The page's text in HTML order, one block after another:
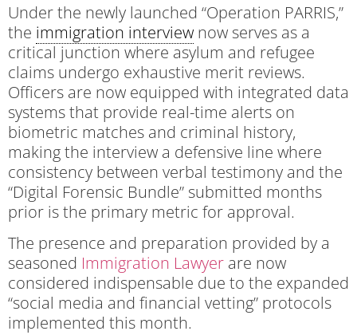
Under the newly launched “Operation PARRIS,”
the immigration interview now serves as a
critical junction where asylum and refugee
claims undergo exhaustive merit reviews.
Officers are now equipped with integrated data
systems that provide real-time alerts on
biometric matches and criminal history,
making the interview a defensive line where
consistency between verbal testimony and the
“Digital Forensic Bundle” submitted months
prior is the primary metric for approval.
The presence and preparation provided by a
seasoned Immigration Lawyer are now
considered indispensable due to the expanded
“social media and financial vetting” protocols
implemented this month.